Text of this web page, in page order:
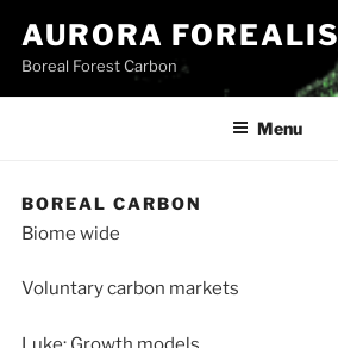
content
AURORA FOREALIS
Boreal Forest Carbon
Menu
BOREAL CARBON
Biome wide
Voluntary carbon markets